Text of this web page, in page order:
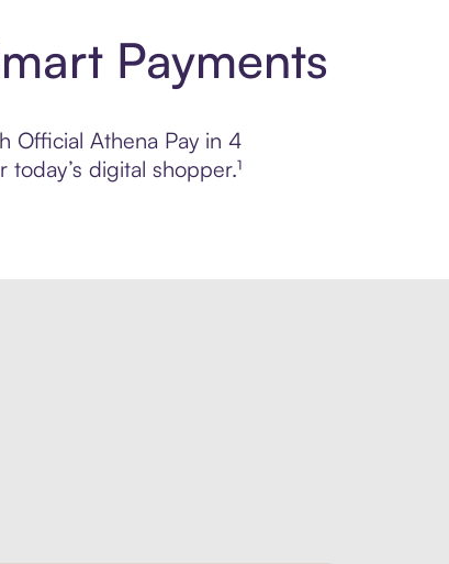
Payments
Official Athena Pay in 4
digital shopper.¹